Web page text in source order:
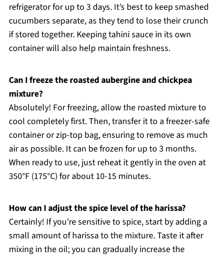
refrigerator for up to 3 days. It’s best to keep smashed
cucumbers separate, as they tend to lose their crunch
if stored together. Keeping tahini sauce in its own
container will also help maintain freshness.
Can I freeze the roasted aubergine and chickpea
mixture?
Absolutely! For freezing, allow the roasted mixture to
cool completely first. Then, transfer it to a freezer-safe
container or zip-top bag, ensuring to remove as much
air as possible. It can be frozen for up to 3 months.
When ready to use, just reheat it gently in the oven at
350°F (175°C) for about 10-15 minutes.
How can I adjust the spice level of the harissa?
Certainly! If you’re sensitive to spice, start by adding a
small amount of harissa to the mixture. Taste it after
mixing in the oil; you can gradually increase the